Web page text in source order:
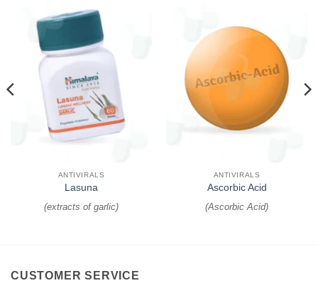
ANTIVIRALS
Lasuna
(extracts of garlic)
ANTIVIRALS
Ascorbic Acid
(Ascorbic Acid)
CUSTOMER SERVICE